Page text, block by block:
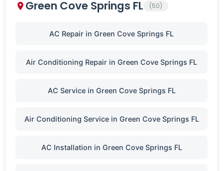
Green Cove Springs FL (50)
AC Repair in Green Cove Springs FL
Air Conditioning Repair in Green Cove Springs FL
AC Service in Green Cove Springs FL
Air Conditioning Service in Green Cove Springs FL
AC Installation in Green Cove Springs FL